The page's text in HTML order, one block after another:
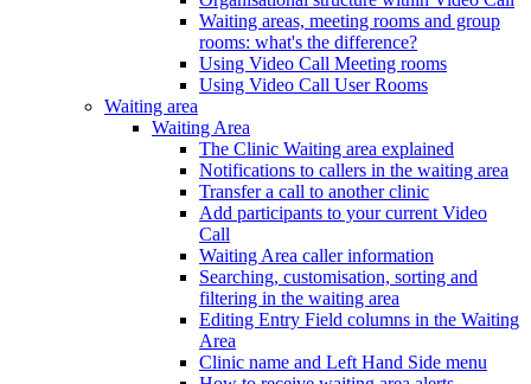
Waiting areas, meeting rooms and group
rooms: what's the difference?
Using Video Call Meeting rooms
Using Video Call User Rooms
Waiting area
Waiting Area
The Clinic Waiting area explained
Notifications to callers in the waiting area
Transfer a call to another clinic
Add participants to your current Video
Call
Waiting Area caller information
Searching, customisation, sorting and
filtering in the waiting area
Editing Entry Field columns in the Waiting
Area
Clinic name and Left Hand Side menu